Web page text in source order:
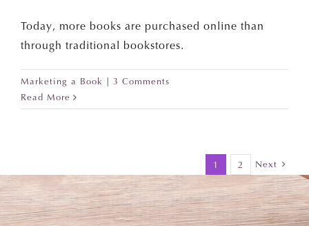
Today, more books are purchased online than
through traditional bookstores.
Marketing a Book | 3 Comments
Read More
1 2 Next